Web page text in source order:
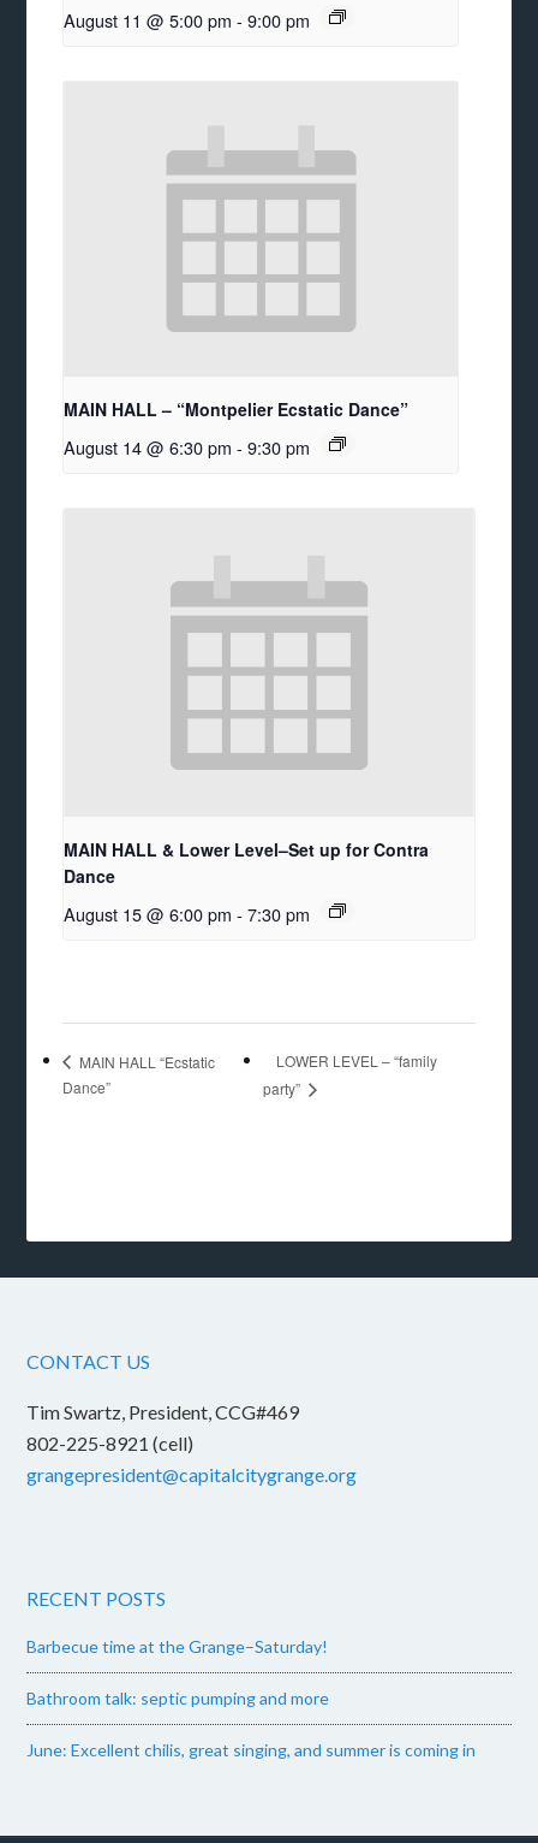
August 11 @ 5:00 pm - 9:00 pm
MAIN HALL – “Montpelier Ecstatic Dance”
August 14 @ 6:30 pm - 9:30 pm
MAIN HALL & Lower Level–Set up for Contra
Dance
August 15 @ 6:00 pm - 7:30 pm
MAIN HALL “Ecstatic
Dance”
LOWER LEVEL – “family
party”
CONTACT US
Tim Swartz, President, CCG#469
802-225-8921 (cell)
grangepresident@capitalcitygrange.org
RECENT POSTS
Barbecue time at the Grange–Saturday!
Bathroom talk: septic pumping and more
June: Excellent chilis, great singing, and summer is coming in